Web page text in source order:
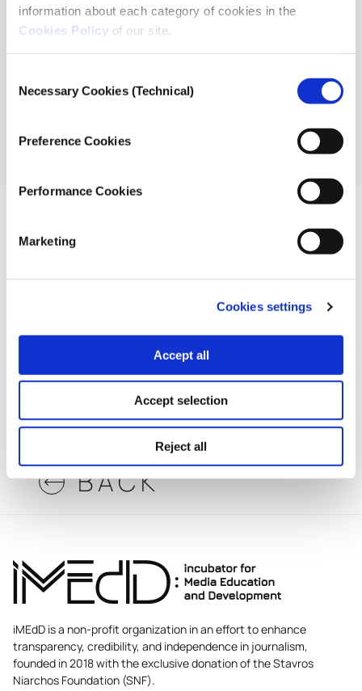
information about each category of cookies in the
Cookies Policy of our site.
Selection
Necessary Cookies (Technical)
Preference Cookies
Performance Cookies
Marketing
Cookies settings
Accept all
Accept selection
Reject all
https://www.farsnews.com
Europea en Perú
Photos from Flickr (CC 2.0): Jernej Furman
Joost J.
The timeline was created with Timeline JS available
Nikolas Aronis, journalist, project manager iMEdD
Stefaniya Ibrishimova, journalist
Katerina Voutsina, journalist
BACK
iMEdD is a non-profit organization in an effort to enhance
transparency, credibility, and independence in journalism,
founded in 2018 with the exclusive donation of the Stavros
Niarchos Foundation (SNF).